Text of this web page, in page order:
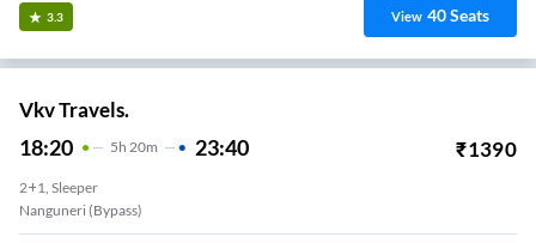
3.3 View 40Seats
Vkv Travels.
18:20 5H 20m 23:40 ₹1390
2+1, Sleeper
Nanguneri (Bypass)